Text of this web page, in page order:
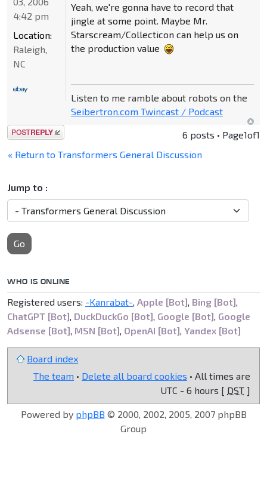
Yeah, we're gonna have to record that
jingle at some point. Maybe Mr.
Starscream/Collecticon can help us on
the production value
Listen to me ramble about robots on the
Seibertron.com Twincast / Podcast
4:42 pm
Location:
Raleigh,
NC
Post a reply 6 posts • Page1of1
« Return to Transformers General Discussion
Jump to :
Go
WHO IS ONLINE
Registered users: -Kanrabat-, Apple [Bot], Bing [Bot],
ChatGPT [Bot], DuckDuckGo [Bot], Google [Bot], Google
Adsense [Bot], MSN [Bot], OpenAI [Bot], Yandex [Bot]
Board index
The team • Delete all board cookies • All times are
UTC - 6 hours [ DST ]
Powered by phpBB © 2000, 2002, 2005, 2007 phpBB
Group